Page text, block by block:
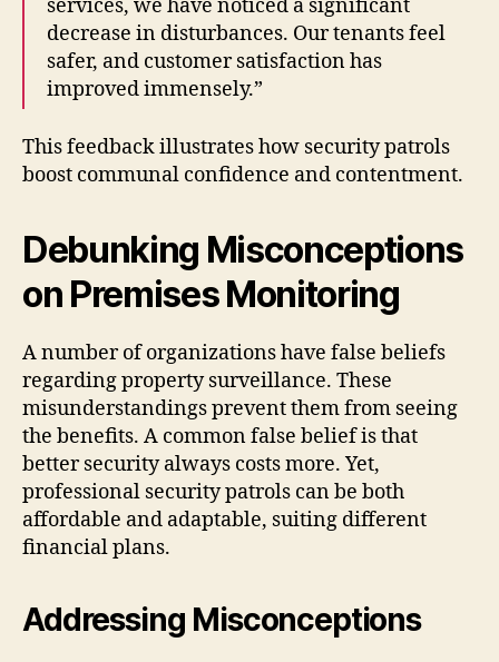
services, we have noticed a significant
decrease in disturbances. Our tenants feel
safer, and customer satisfaction has
improved immensely.”
This feedback illustrates how security patrols
boost communal confidence and contentment.
Debunking Misconceptions
on Premises Monitoring
A number of organizations have false beliefs
regarding property surveillance. These
misunderstandings prevent them from seeing
the benefits. A common false belief is that
better security always costs more. Yet,
professional security patrols can be both
affordable and adaptable, suiting different
financial plans.
Addressing Misconceptions